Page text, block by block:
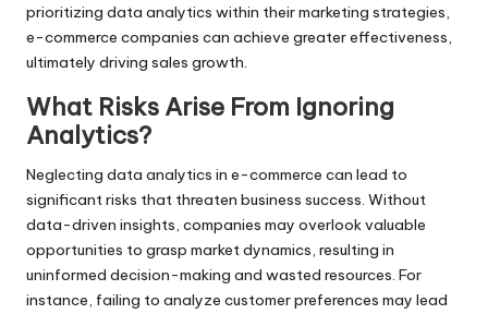
prioritizing data analytics within their marketing strategies,
e-commerce companies can achieve greater effectiveness,
ultimately driving sales growth.
What Risks Arise From Ignoring
Analytics?
Neglecting data analytics in e-commerce can lead to
significant risks that threaten business success. Without
data-driven insights, companies may overlook valuable
opportunities to grasp market dynamics, resulting in
uninformed decision-making and wasted resources. For
instance, failing to analyze customer preferences may lead